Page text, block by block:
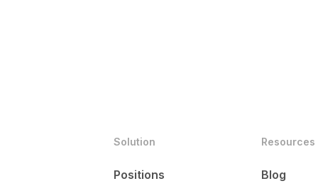
Solution
Positions
Resources
Blog